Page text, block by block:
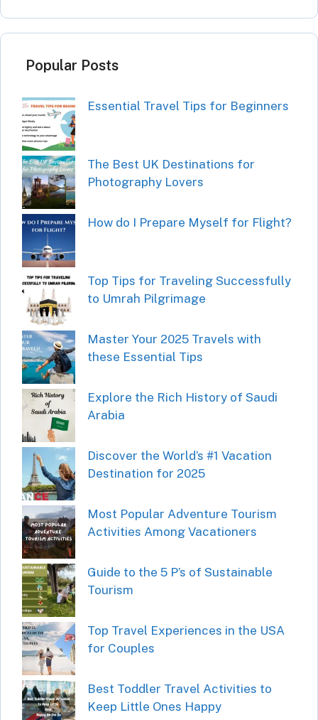
Popular Posts
Essential Travel Tips for Beginners
The Best UK Destinations for
Photography Lovers
How do I Prepare Myself for Flight?
Top Tips for Traveling Successfully
to Umrah Pilgrimage
Master Your 2025 Travels with
these Essential Tips
Explore the Rich History of Saudi
Arabia
Discover the World’s #1 Vacation
Destination for 2025
Most Popular Adventure Tourism
Activities Among Vacationers
Guide to the 5 P’s of Sustainable
Tourism
Top Travel Experiences in the USA
for Couples
Best Toddler Travel Activities to
Keep Little Ones Happy